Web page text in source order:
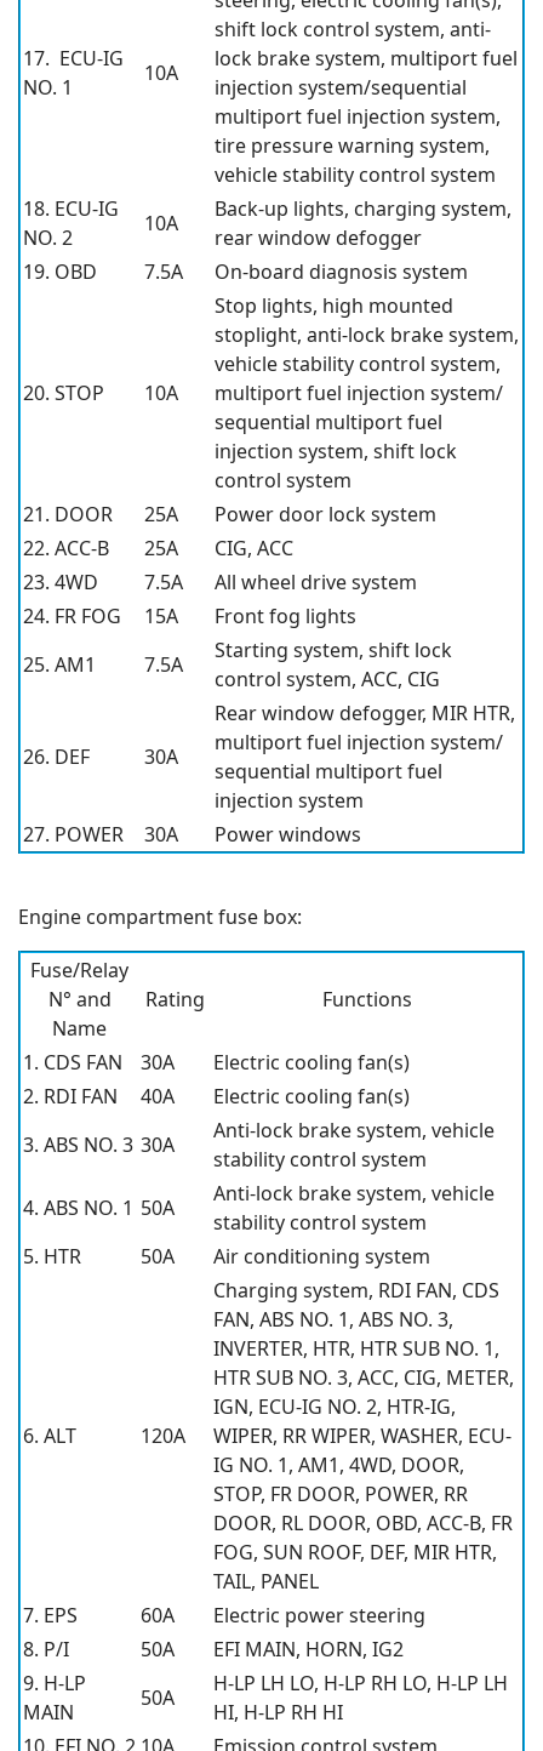
17. ECU-IG
NO. 1
10A
shift lock control system, anti-
lock brake system, multiport fuel
injection system/sequential
multiport fuel injection system,
tire pressure warning system,
vehicle stability control system
18. ECU-IG
NO. 2
10A
Back-up lights, charging system,
rear window defogger
19. OBD
7.5A On-board diagnosis system
20. STOP 10A
Stop lights, high mounted
stoplight, anti-lock brake system,
vehicle stability control system,
multiport fuel injection system/
sequential multiport fuel
injection system, shift lock
control system
21. DOOR
25A
Power door lock system
22. ACC-B
25A
CIG, ACC
23. 4WD
7.5A
All wheel drive system
24. FR FOG
15A
Front fog lights
25. AM1
7.5A
Starting system, shift lock
control system, ACC, CIG
26. DEF 30A
Rear window defogger, MIR HTR,
multiport fuel injection system/
sequential multiport fuel
injection system
27. POWER
30A Power windows
Engine compartment fuse box:
Fuse/Relay
N° and
Name
Rating Functions
1. CDS FAN 30A
Electric cooling fan(s)
2. RDI FAN
40A
Electric cooling fan(s)
3. ABS NO. 3 30A
Anti-lock brake system, vehicle
stability control system
4. ABS NO. 1 50A
Anti-lock brake system, vehicle
stability control system
5. HTR
50A Air conditioning system
6. ALT 120A
Charging system, RDI FAN, CDS
FAN, ABS NO. 1, ABS NO. 3,
INVERTER, HTR, HTR SUB NO. 1,
HTR SUB NO. 3, ACC, CIG, METER,
IGN, ECU-IG NO. 2, HTR-IG,
WIPER, RR WIPER, WASHER, ECU-
IG NO. 1, AM1, 4WD, DOOR,
STOP, FR DOOR, POWER, RR
DOOR, RL DOOR, OBD, ACC-B, FR
FOG, SUN ROOF, DEF, MIR HTR,
TAIL, PANEL
7. EPS
60A
Electric power steering
8. P/I
50A
EFI MAIN, HORN, IG2
9. H-LP
MAIN
50A
H-LP LH LO, H-LP RH LO, H-LP LH
HI, H-LP RH HI